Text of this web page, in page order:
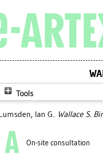
Tools
Ian G.. Wallace S.
On-site consultation